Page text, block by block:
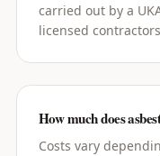
carried out by a
licensed
How much does
Costs vary